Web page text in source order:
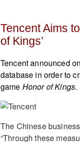
Tencent Aims
of Kings’
Tencent announced
database in order to
game Honor of Kings.
The Chinese
“Through these